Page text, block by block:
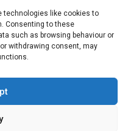
technologies like cookies to
Consenting to these
such as browsing behaviour or
withdrawing consent, may
makes us a trusted
the area.
You